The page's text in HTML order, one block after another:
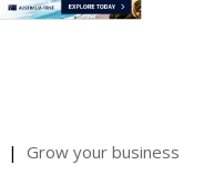
Grow your business